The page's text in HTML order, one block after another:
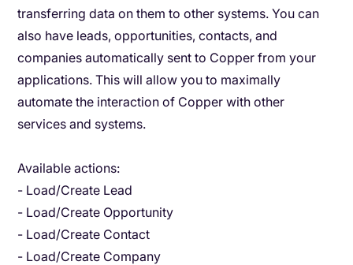
transferring data on them to other systems. You can
also have leads, opportunities, contacts, and
companies automatically sent to Copper from your
applications. This will allow you to maximally
automate the interaction of Copper with other
services and systems.
Available actions:
- Load/Create Lead
- Load/Create Opportunity
- Load/Create Contact
- Load/Create Company